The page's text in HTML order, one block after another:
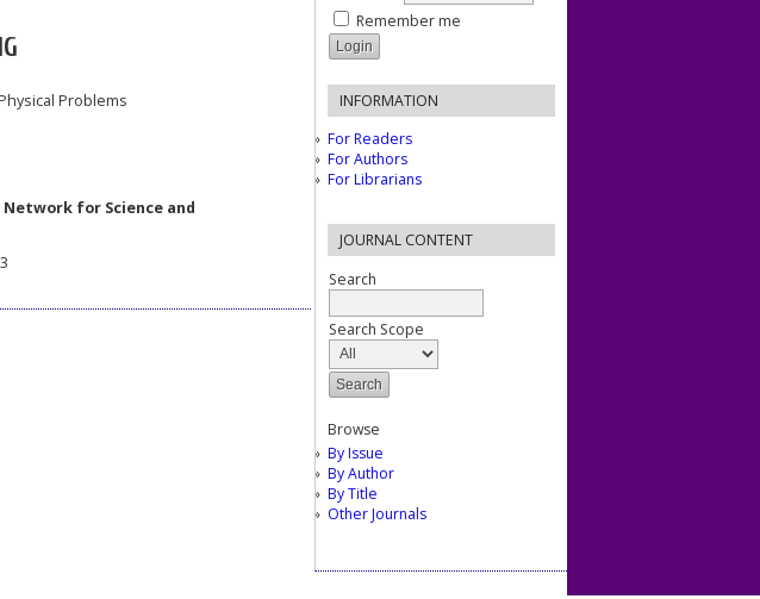
Remember me
INFORMATION
For Readers
For Authors
For Librarians
JOURNAL CONTENT
Search
Search Scope
Browse
By Issue
By Author
By Title
Other Journals
Problems
Network for Science and